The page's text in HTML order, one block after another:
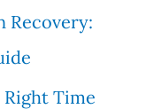
Recovery:
Time